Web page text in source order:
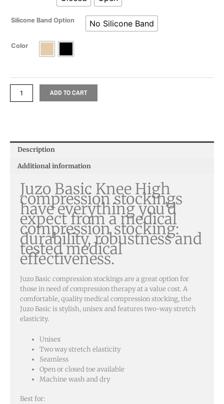
Silicone Band Option No Silicone Band
Color
ADD TO CART
Description
Additional information
Juzo Basic Knee High
compression stockings
have everything you’d
expect from a medical
compression stocking:
durability, robustness and
tested medical
effectiveness.
Juzo Basic compression stockings are a great option for
those in need of compression therapy at a value cost. A
comfortable, quality medical compression stocking, the
Juzo Basic is stylish, unisex and features two-way stretch
elasticity.
Unisex
Two way stretch elasticity
Seamless
Open or closed toe available
Machine wash and dry
Best for: